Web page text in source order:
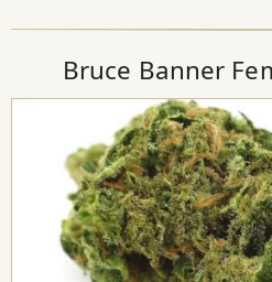
Bruce Banner